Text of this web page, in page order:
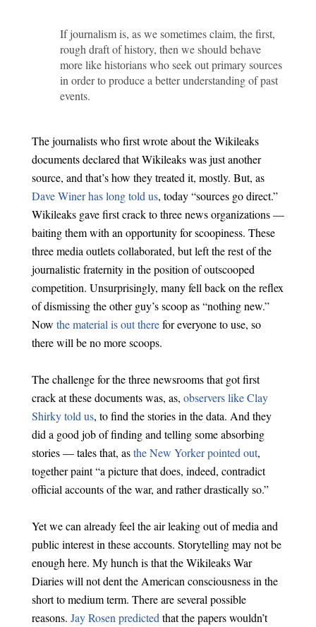
If journalism is, as we sometimes claim, the first,
rough draft of history, then we should behave
more like historians who seek out primary sources
in order to produce a better understanding of past
events.
The journalists who first wrote about the Wikileaks
documents declared that Wikileaks was just another
source, and that’s how they treated it, mostly. But, as
Dave Winer has long told us, today “sources go direct.”
Wikileaks gave first crack to three news organizations —
baiting them with an opportunity for scoopiness. These
three media outlets collaborated, but left the rest of the
journalistic fraternity in the position of outscooped
competition. Unsurprisingly, many fell back on the reflex
of dismissing the other guy’s scoop as “nothing new.”
Now the material is out therefor everyone to use, so
there will be no more scoops.
The challenge for the three newsrooms that got first
crack at these documents was, as, observers like Clay
Shirky told us, to find the stories in the data. And they
did a good job of finding and telling some absorbing
stories — tales that, asthe New Yorker pointed out,
together paint “a picture that does, indeed, contradict
official accounts of the war, and rather drastically so.”
Yet we can already feel the air leaking out of media and
public interest in these accounts. Storytelling may not be
enough here. My hunch is that the Wikileaks War
Diaries will not dent the American consciousness in the
short to medium term. There are several possible
reasons. Jay Rosen predicted that the papers wouldn’t